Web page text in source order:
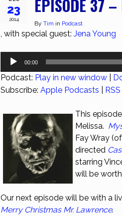
23
2014
EPISODE 37 –
By Tim in Podcast
, with special guest: Jena Young
Audio
00:00
Podcast: Play in new window
Subscribe: Apple Podcasts RSS
This
Melissa.
Fay Wray (of
directed
starring
will be
Our next episode will be with a
Merry Christmas Mr. Lawrence.